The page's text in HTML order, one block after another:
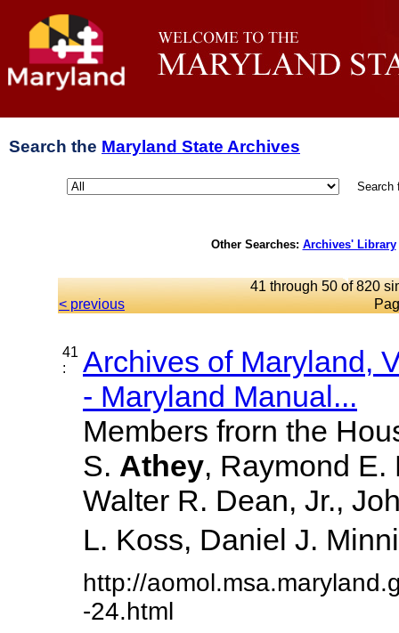
Search the Maryland State Archives
Search
Other Searches: Archives' Library
41 through 50 of 820
< previous
41
:
Archives of Maryland,
- Maryland Manual...
Members frorn the
S. Athey, Raymond E.
Walter R. Dean, Jr.,
L. Koss, Daniel J.
http://
-24.html